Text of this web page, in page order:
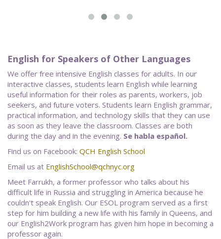
English for Speakers of Other Languages
We offer free intensive English classes for adults. In our
interactive classes, students learn English while learning
useful information for their roles as parents, workers, job
seekers, and future voters. Students learn English grammar,
practical information, and technology skills that they can use
as soon as they leave the classroom. Classes are both
during the day and in the evening. Se habla español.
Find us on Facebook: QCH English School
Email us at EnglishSchool@qchnyc.org
Meet Farrukh, a former professor who talks about his
difficult life in Russia and struggling in America because he
couldn't speak English. Our ESOL program served as a first
step for him building a new life with his family in Queens, and
our English2Work program has given him hope in becoming a
professor again.